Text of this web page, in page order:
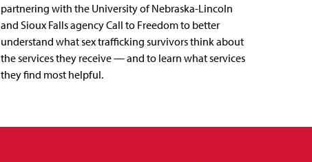
partnering with the University of Nebraska-Lincoln
and Sioux Falls agency Call to Freedom to better
understand what sex trafficking survivors think about
the services they receive — and to learn what services
they find most helpful.